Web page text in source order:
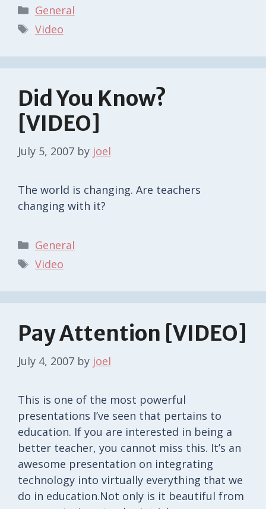
Categories
General
Tags
Video
Did You Know?
[VIDEO]
July 5, 2007 by joel
The world is changing. Are teachers
changing with it?
Categories
General
Tags
Video
Pay Attention [VIDEO]
July 4, 2007 by joel
This is one of the most powerful
presentations I’ve seen that pertains to
education. If you are interested in being a
better teacher, you cannot miss this. It’s an
awesome presentation on integrating
technology into virtually everything that we
do in education.Not only is it beautiful from